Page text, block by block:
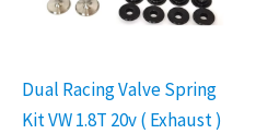
Dual Racing Valve Spring
Kit VW 1.8T 20v ( Exhaust )